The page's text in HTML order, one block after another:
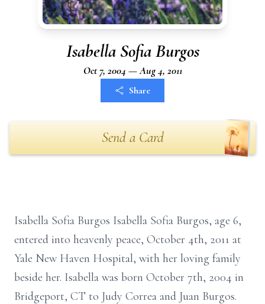
Isabella Sofia Burgos
Oct 7, 2004 — Aug 4, 2011
Share
Send a Card
Isabella Sofia Burgos Isabella Sofia Burgos, age 6,
entered into heavenly peace, October 4th, 2011 at
Yale New Haven Hospital, with her loving family
beside her. Isabella was born October 7th, 2004 in
Bridgeport, CT to Judy Correa and Juan Burgos.